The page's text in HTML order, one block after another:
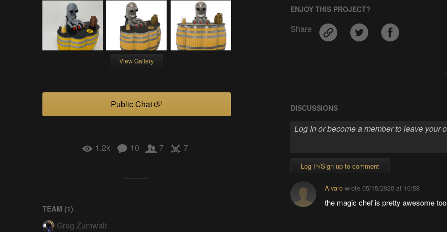
View Gallery
Public Chat
1.2k 10 7 7
TEAM (1)
Greg Zumwalt
ENJOY THIS PROJECT?
Share
DISCUSSIONS
Log In/Sign up to comment
Alvaro wrote05/15/2020 at 10:58
the magic chef is pretty awesome too